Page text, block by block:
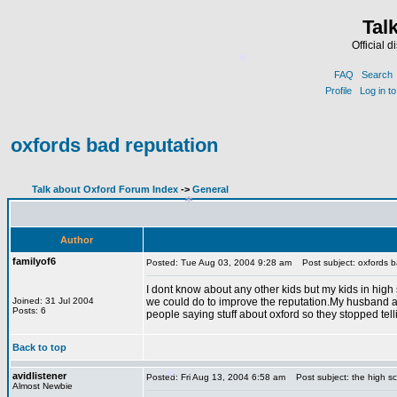
*
*
Official
FAQ
Search
Profile
Log in
oxfords bad reputation
Talk about Oxford Forum Index -> General
Author
familyof6
Joined: 31 Jul 2004
Posts: 6
Posted: Tue Aug 03, 2004 9:28 am Post subject: oxfords
I dont know about any other kids but my kids in
we could do to improve the reputation.My husband
people saying stuff about oxford so they stopped
Back to top
avidlistener
Almost Newbie
Posted: Fri Aug 13, 2004 6:58 am Post subject: the high